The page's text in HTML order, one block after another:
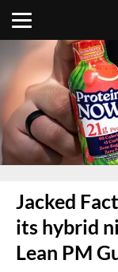
Jacked
its hybrid
Lean PM